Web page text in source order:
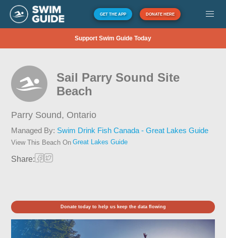
GET THE APP DONATE HERE
Support Swim Guide Today
Sail Parry Sound Site
Beach
Parry Sound, Ontario
Managed By: Swim Drink Fish Canada - Great Lakes Guide
View This Beach On Great Lakes Guide
Share:
Donate today to help us keep the data flowing